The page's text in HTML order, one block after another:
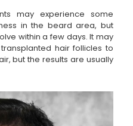
may experience some
in the beard area, but
within a few days. It may
hair follicles to
but the results are usually